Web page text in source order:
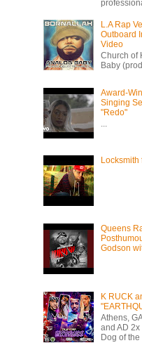
L.A Rap
Outboard
Video
Church of
Baby
Award-
Singing
"Redo"
...
Locksmith
Queens
Godson
K RUCK
Athens,
and AD
Dog of